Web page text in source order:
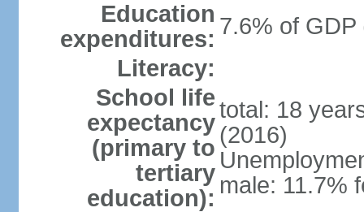
Education
expenditures: 7.6% of GDP
Literacy:
School life
expectancy
(primary to
tertiary
education):
total: 18
(2016)
male: 11.7%